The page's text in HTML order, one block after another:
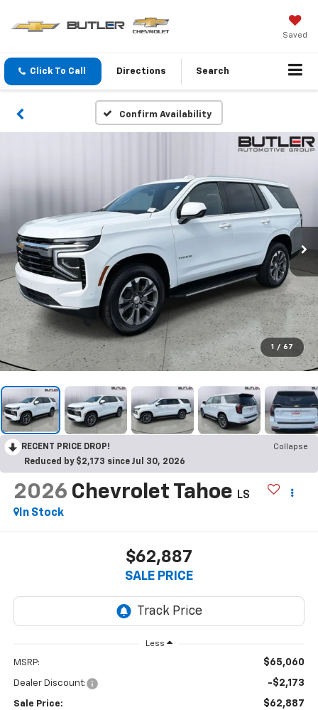
Saved
Click To Call Directions Search
Confirm Availability
1 / 67
RECENT PRICE DROP!
Collapse
Reduced by $2,173 since Jul 30, 2026
2026 Chevrolet Tahoe
LS
In Stock
$62,887
SALE PRICE
Less
MSRP: $65,060
Dealer Discount: -$2,173
Sale Price: $62,887